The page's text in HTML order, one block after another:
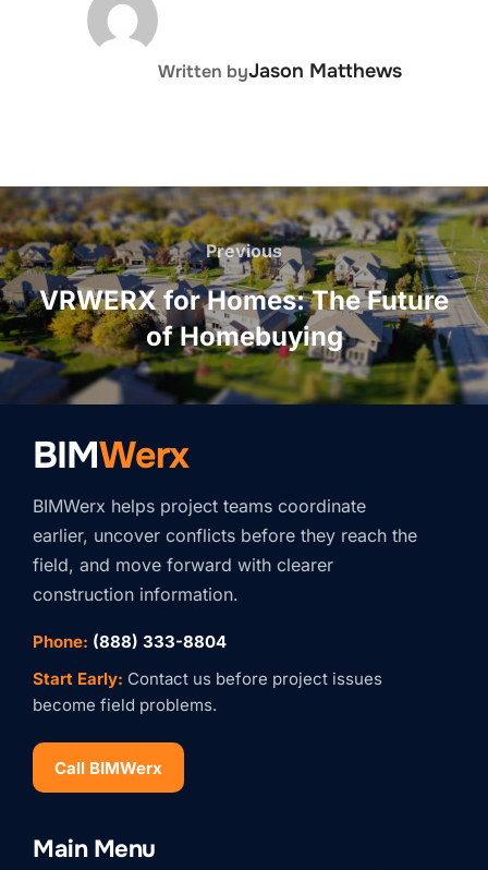
Written byJason Matthews
Post
navigation
Previous
Previous
VRWERX for Homes: The Future
of Homebuying
BIMWerx
BIMWerx helps project teams coordinate
earlier, uncover conflicts before they reach the
field, and move forward with clearer
construction information.
Phone: (888) 333-8804
Start Early: Contact us before project issues
become field problems.
Call BIMWerx
Main Menu